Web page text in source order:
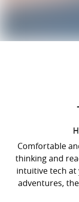
Comfortable
thinking and
intuitive tech
adventures,